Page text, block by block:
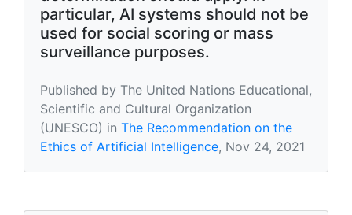
particular, AI systems should not be
used for social scoring or mass
surveillance purposes.
Published by The United Nations Educational,
Scientific and Cultural Organization
(UNESCO) in The Recommendation on the
Ethics of Artificial Intelligence, Nov 24, 2021